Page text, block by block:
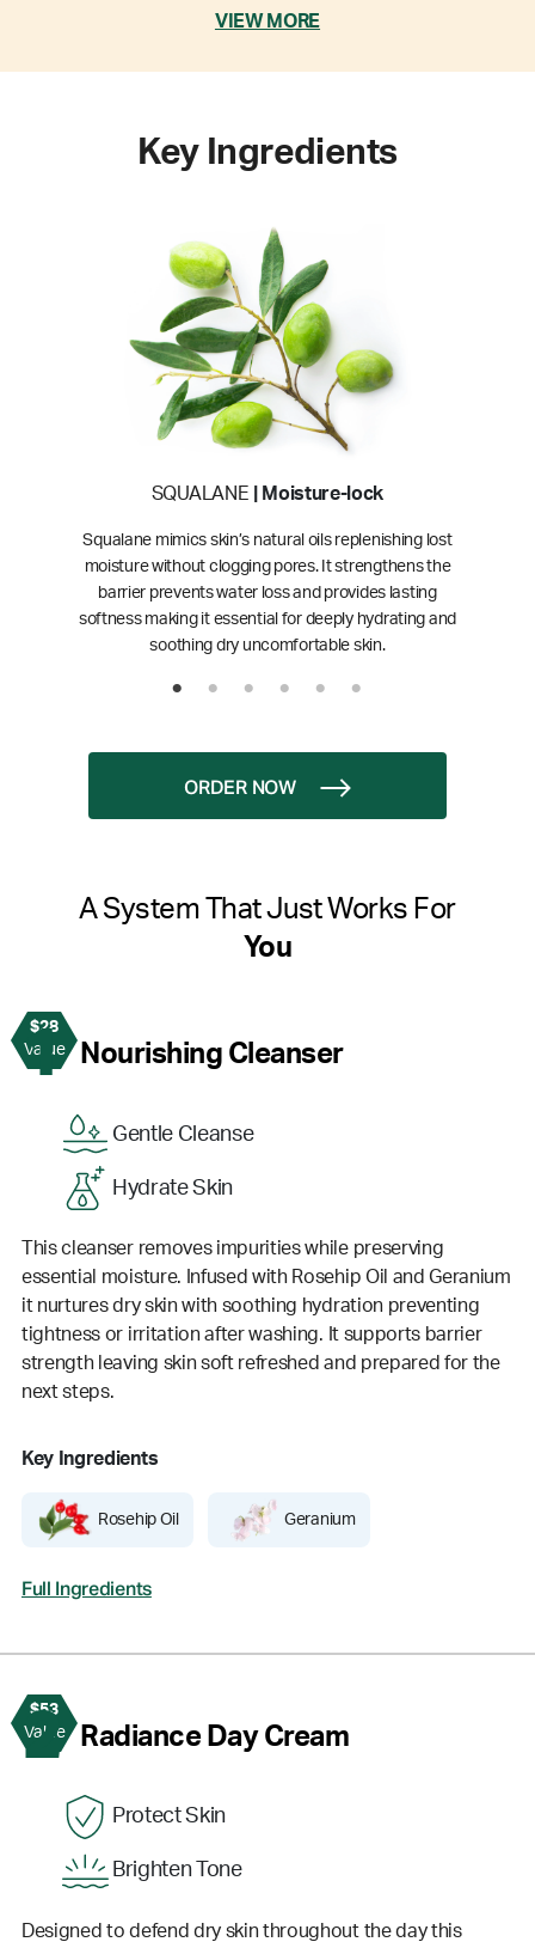
VIEW MORE
Key Ingredients
SQUALANE | Moisture-lock
Squalane mimics skin’s natural oils replenishing lost
moisture without clogging pores. It strengthens the
barrier prevents water loss and provides lasting
softness making it essential for deeply hydrating and
soothing dry uncomfortable skin.
ORDER NOW
A System That Just Works For
You
$28
Value
1 Nourishing Cleanser
Gentle Cleanse
Hydrate Skin
This cleanser removes impurities while preserving
essential moisture. Infused with Rosehip Oil and Geranium
it nurtures dry skin with soothing hydration preventing
tightness or irritation after washing. It supports barrier
strength leaving skin soft refreshed and prepared for the
next steps.
Key Ingredients
Rosehip Oil Geranium
Full Ingredients
$53
Value
2 Radiance Day Cream
Protect Skin
Brighten Tone
Designed to defend dry skin throughout the day this